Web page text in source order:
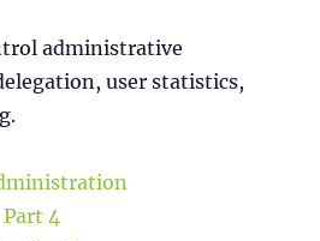
administrative
user statistics,